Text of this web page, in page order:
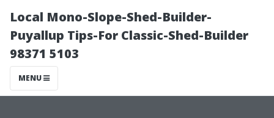
Local Mono-Slope-Shed-Builder-
Puyallup Tips-For Classic-Shed-Builder
98371 5103
MENU